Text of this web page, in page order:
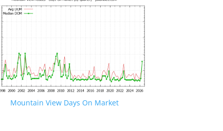
Mountain View Days On Market